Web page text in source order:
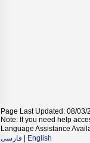
Page Last Updated: 08/03/
Note: If you need help
Language Assistance
فارسی
English